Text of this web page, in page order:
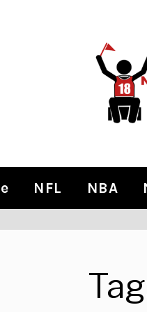
NFL NBA